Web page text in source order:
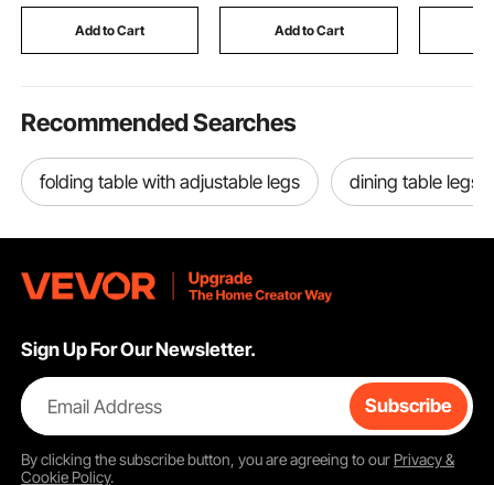
Car RV Truck Solar
System Travel
Camping
Add to Cart
AAA C D 9V Button,
Black (Box Only)
Add to Cart
Use
Recommended Searches
folding table with adjustable legs dining table legs
Sign Up For Our Newsletter.
Email Address Subscribe
By clicking thesubscribebutton, you are agreeing to our Privacy &
Cookie Policy.